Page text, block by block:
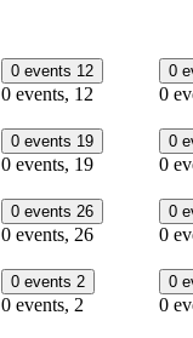
0 events 12
0 events, 12
0
0
0 events 19
0 events, 19
0
0
0 events 26
0 events, 26
0
0
0 events 2
0 events, 2
0
0